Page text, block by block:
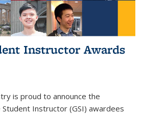
Instructor Awards
is proud to announce the
Instructor (GSI) awardees